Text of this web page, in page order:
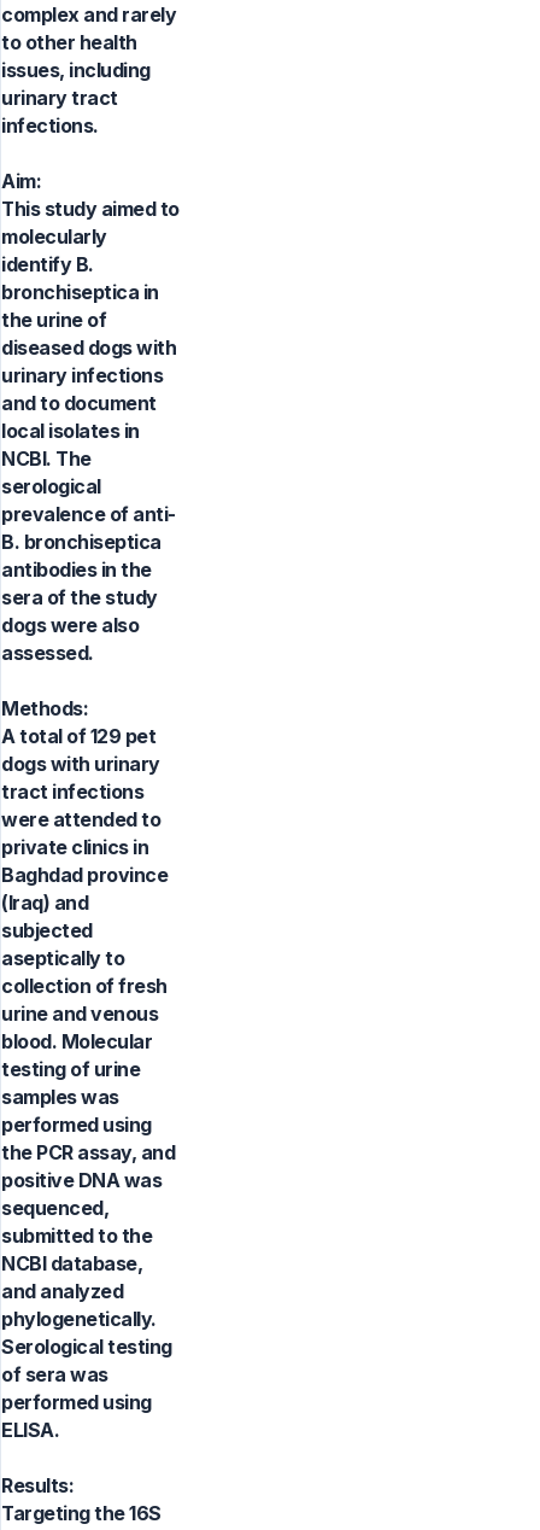
complex and rarely
to other health
issues, including
urinary tract
infections.
Aim:
This study aimed to
molecularly
identify B.
bronchiseptica in
the urine of
diseased dogs with
urinary infections
and to document
local isolates in
NCBI. The
serological
prevalence of anti-
B. bronchiseptica
antibodies in the
sera of the study
dogs were also
assessed.
Methods:
A total of 129 pet
dogs with urinary
tract infections
were attended to
private clinics in
Baghdad province
(Iraq) and
subjected
aseptically to
collection of fresh
urine and venous
blood. Molecular
testing of urine
samples was
performed using
the PCR assay, and
positive DNA was
sequenced,
submitted to the
NCBI database,
and analyzed
phylogenetically.
Serological testing
of sera was
performed using
ELISA.
Results:
Targeting the 16S